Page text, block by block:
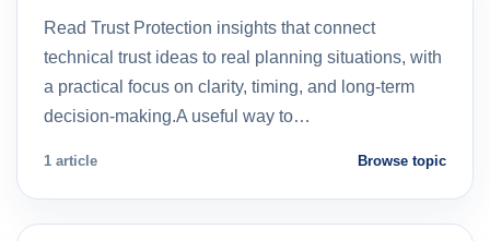
Read Trust Protection insights that connect
technical trust ideas to real planning situations, with
a practical focus on clarity, timing, and long-term
decision-making.A useful way to…
1 article Browse topic